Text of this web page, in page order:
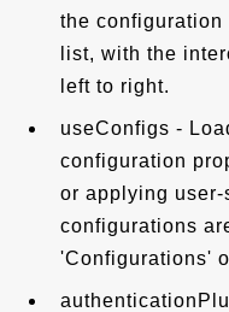
the configuration
list, with the
left to right.
useConfigs -
configuration
or applying
configurations
'Configurations'